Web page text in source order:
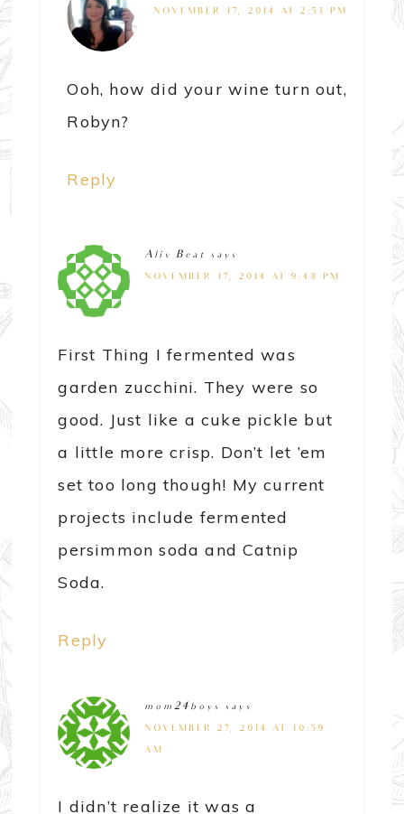
NOVEMBER 17, 2014 AT 2:53 PM
Ooh, how did your wine turn out,
Robyn?
Reply
Aliv Beat says
NOVEMBER 17, 2014 AT 9:48 PM
First Thing I fermented was
garden zucchini. They were so
good. Just like a cuke pickle but
a little more crisp. Don’t let ’em
set too long though! My current
projects include fermented
persimmon soda and Catnip
Soda.
Reply
mom24boys says
NOVEMBER 27, 2014 AT 10:59
AM
I didn’t realize it was a